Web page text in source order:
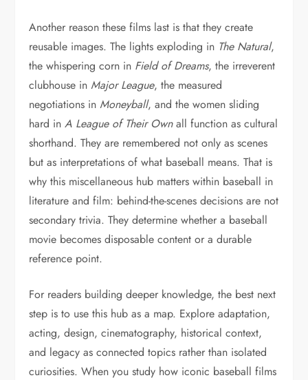
Another reason these films last is that they create
reusable images. The lights exploding in The Natural,
the whispering corn in Field of Dreams, the irreverent
clubhouse inMajor League, the measured
negotiations inMoneyball, and the women sliding
hard inA League of Their Ownall function as cultural
shorthand. They are remembered not only as scenes
but as interpretations of what baseball means. That is
why this miscellaneous hub matters within baseball in
literature and film: behind-the-scenes decisions are not
secondary trivia. They determine whether a baseball
movie becomes disposable content or a durable
reference point.
For readers building deeper knowledge, the best next
step is to use this hub as a map. Explore adaptation,
acting, design, cinematography, historical context,
and legacy as connected topics rather than isolated
curiosities. When you study how iconic baseball films